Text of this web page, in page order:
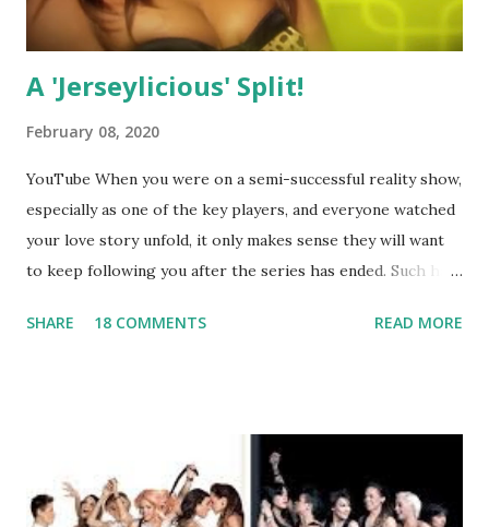
A 'Jerseylicious' Split!
February 08, 2020
YouTube When you were on a semi-successful reality show,
especially as one of the key players, and everyone watched
your love story unfold, it only makes sense they will want
to keep following you after the series has ended. Such has
always went head-to-head with Olivia Blois-Sharpe on the
wedding. She continued to pursue her passion, have three
kids, develop a wildly successful podcast, and work on
clothing and accessories. But, when you are in the public
SHARE 18 COMMENTS READ MORE